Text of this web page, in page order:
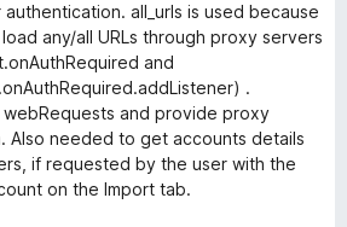
all_urls is used because
any/all URLs through proxy servers
and
.
and provide proxy
Also needed to get accounts details
if requested by the user with the
on the Import tab.